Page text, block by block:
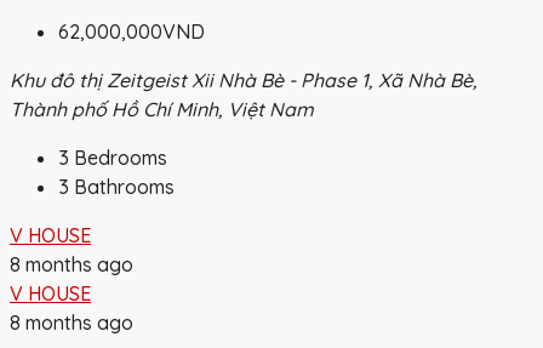
62,000,000VND
Khu đô thị Zeitgeist Xii Nhà Bè - Phase 1, Xã Nhà Bè,
Thành phố Hồ Chí Minh, Việt Nam
3 Bedrooms
3 Bathrooms
V HOUSE
8 months ago
V HOUSE
8 months ago